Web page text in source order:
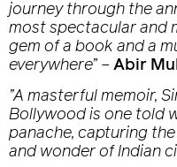
journey through the
most spectacular and
gem of a book and a
everywhere” – Abir
”A masterful memoir,
Bollywood is one told
panache, capturing
and wonder of Indian